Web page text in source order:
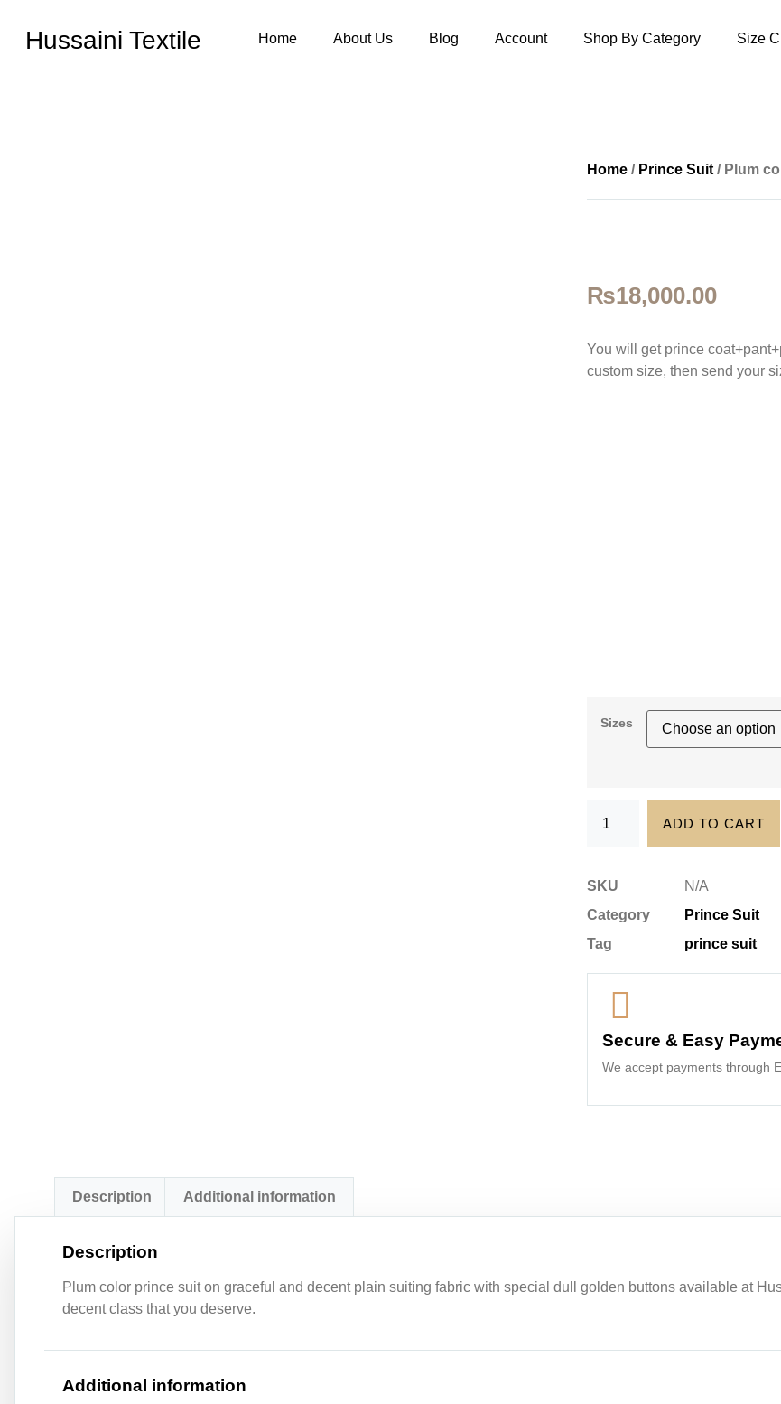
Hussaini Textile Home About Us Blog Account Shop By Category Size
Home / Prince Suit / Plum
₨18,000.00
You will get prince
custom size, then
Sizes
ADD TO CART
SKU
N/A
Category
Prince Suit
Tag
prince suit
Secure & Easy
We accept payments through
Description Additional information
Description
Plum color prince suit on graceful and decent plain suiting fabric with special dull golden buttons available at
decent class that you deserve.
Additional information